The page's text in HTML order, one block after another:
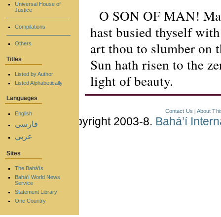
O SON OF MAN!
hast busied thyself
art thou to slumber on
Sun hath risen to the
light of beauty.
Universal House of
Justice
Compilations
Others
Titles
Listed by Author
Listed Alphabetically
Languages
English
فارسی
عربي
Sites
The Bahá'ís
Bahá'í World News
Service
Statement Library
One Country
Contact Us About
Copyright 2003-8. Bahá’í